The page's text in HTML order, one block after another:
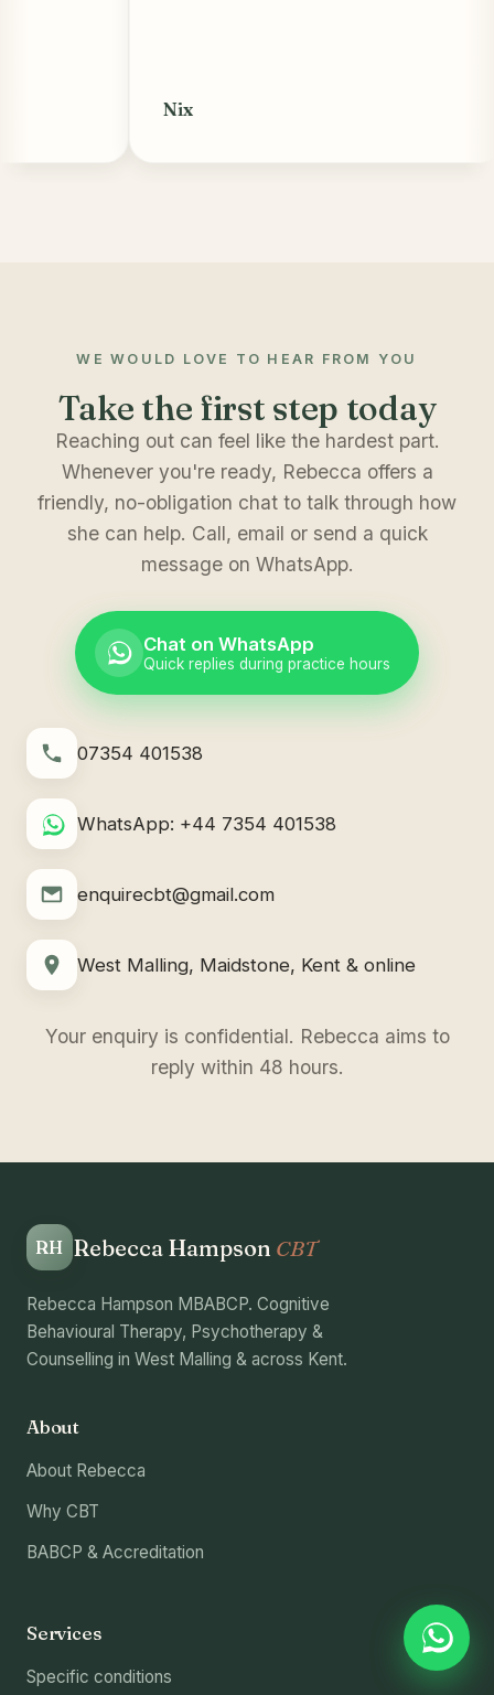
WE WOULD LOVE TO HEAR FROM YOU
Take the first step today
Reaching out can feel like the hardest part.
Whenever you're ready, Rebecca offers a
friendly, no-obligation chat to talk through how
she can help. Call, email or send a quick
message on WhatsApp.
Chat on WhatsApp
Quick replies during practice hours
07354 401538
WhatsApp: +44 7354 401538
enquirecbt@gmail.com
West Malling, Maidstone, Kent & online
Your enquiry is confidential. Rebecca aims to
reply within 48 hours.
RH Rebecca Hampson CBT
Rebecca Hampson MBABCP. Cognitive
Behavioural Therapy, Psychotherapy &
Counselling in West Malling & across Kent.
About
About Rebecca
Why CBT
BABCP & Accreditation
Services
Specific conditions